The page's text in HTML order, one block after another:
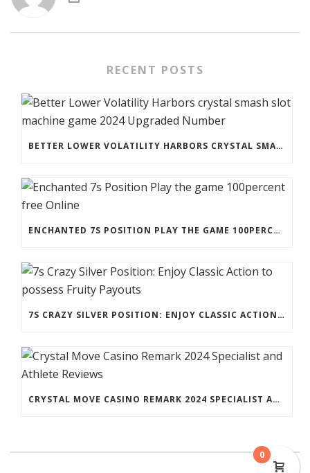
RECENT POSTS
BETTER LOWER VOLATILITY HARBORS CRYSTAL SMASH SLOT MACHINE GAME 2024 UPGRADED NUMBER
ENCHANTED 7S POSITION PLAY THE GAME 100PERCENT FREE ONLINE
7S CRAZY SILVER POSITION: ENJOY CLASSIC ACTION TO POSSESS FRUITY PAYOUTS
CRYSTAL MOVE CASINO REMARK 2024 SPECIALIST AND ATHLETE REVIEWS
0